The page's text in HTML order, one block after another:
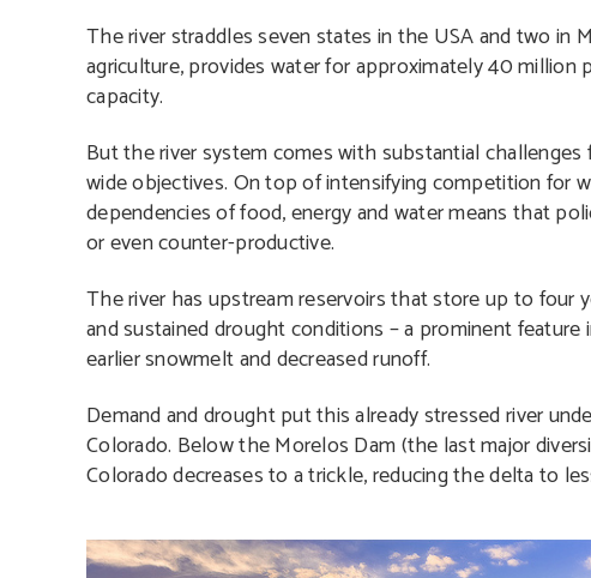
The river straddles seven states in the USA and two
agriculture, provides water for approximately 40
capacity.
But the river system comes with substantial
wide objectives. On top of intensifying competition for
dependencies of food, energy and water means that
or even counter-productive.
The river has upstream reservoirs that store up to four
and sustained drought conditions – a prominent
earlier snowmelt and decreased runoff.
Demand and drought put this already stressed river
Colorado. Below the Morelos Dam (the last major
Colorado decreases to a trickle, reducing the delta to